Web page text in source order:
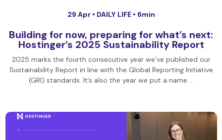
29 Apr • DAILY LIFE • 6min
Building for now, preparing for what’s next:
Hostinger’s 2025 Sustainability Report
2025 marks the fourth consecutive year we’ve published our
Sustainability Report in line with the Global Reporting Initiative
(GRI) standards. It’s also the year we put a name …